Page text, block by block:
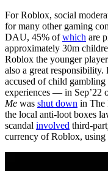
For Roblox, social
for many other gaming
DAU, 45% ofwhich are
approximately 30m
Roblox the younger
also a great
accused of child
experiences — in Sep’22
Me was shut down in The
the local anti-loot boxes
scandal involved third-
currency of Roblox, using